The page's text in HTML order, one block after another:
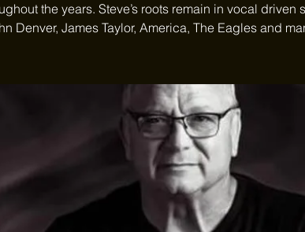
the years. Steve’s roots remain in vocal
Denver, James Taylor, America, The Eagles and